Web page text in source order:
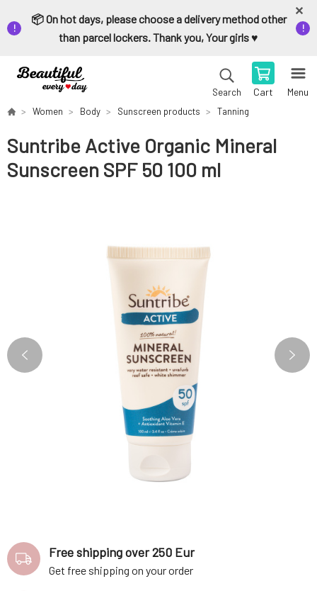
📦 On hot days, please choose a delivery method other
than parcel lockers. Thank you, Your girls ♥️
Search Cart Menu
Women Body Sunscreen products Tanning
Suntribe Active Organic Mineral
Sunscreen SPF 50 100 ml
Free shipping over 250 Eur
Get free shipping on your order